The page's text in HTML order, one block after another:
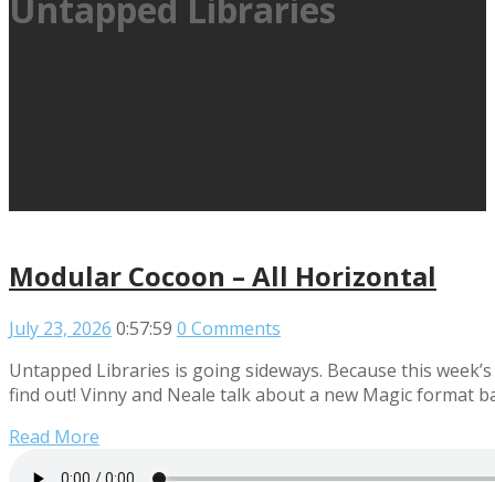
Modular Cocoon – All Horizontal
July 23, 2026 0:57:59 0 Comments
Untapped Libraries is going sideways. Because this
find out! Vinny and Neale talk about a new Magic format
Read More